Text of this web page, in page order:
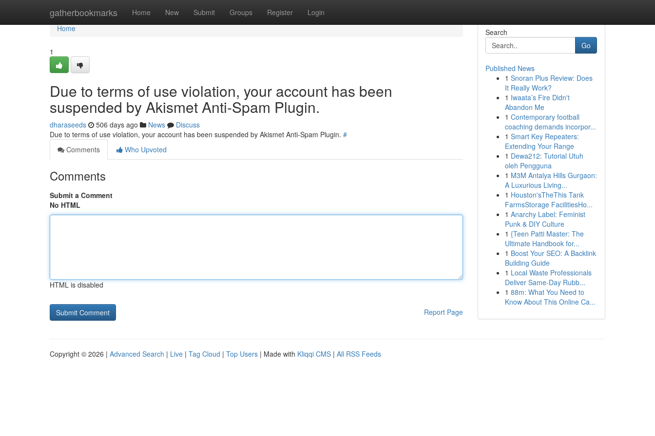
gatherbookmarks Home New Submit Groups Register Login
Home
Home
1
Due to terms of use violation, your account has been
suspended by Akismet Anti-Spam Plugin.
dharaseeds 506 days ago News
Discuss
Due to terms of use violation, your account has been suspended by Akismet Anti-Spam Plugin. #
Comments
Who Upvoted
Comments
Submit a Comment
No HTML
HTML is disabled
Report Page
Search
Go
Published News
1 Snoran Plus Review: Does
It Really Work?
1 Iwaata’s Fire Didn't
Abandon Me
1 Contemporary football
coaching demands incorpor...
1 Smart Key Repeaters:
Extending Your Range
1 Dewa212: Tutorial Utuh
oleh Pengguna
1 M3M Antalya Hills Gurgaon:
A Luxurious Living...
1 Houston'sTheThis Tank
FarmsStorage FacilitiesHo...
1 Anarchy Label: Feminist
Punk & DIY Culture
1 {Teen Patti Master: The
Ultimate Handbook for...
1 Boost Your SEO: A Backlink
Building Guide
1 Local Waste Professionals
Deliver Same-Day Rubb...
1 88m: What You Need to
Know About This Online Ca...
Copyright © 2026 | Advanced Search | Live | Tag Cloud | Top Users | Made with Kliqqi CMS | All RSS Feeds